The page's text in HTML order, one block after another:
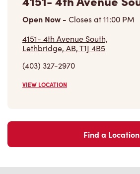
Open Now-Closes at11:00 PM
4151- 4th Avenue South,
Lethbridge, AB, T1J 4B5
(403) 327-2970
VIEW LOCATION
Find a Location